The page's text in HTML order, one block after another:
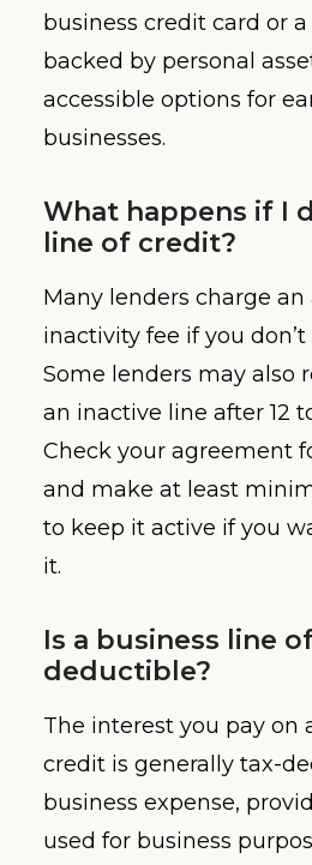
business credit card or
backed by personal
accessible options for
businesses.
What happens if I
line of credit?
Many lenders charge
inactivity fee if you
Some lenders may also
an inactive line after 12
Check your agreement
and make at least
to keep it active if you
it.
Is a business line
deductible?
The interest you pay on
credit is generally tax-
business expense,
used for business